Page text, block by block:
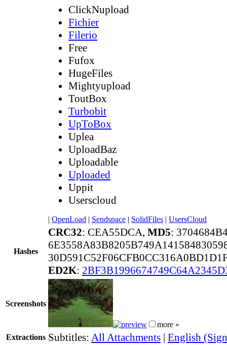
ClickNupload
Fichier
Filerio
Free
Fufox
HugeFiles
Mightyupload
ToutBox
Turbobit
UpToBox
Uplea
UploadBaz
Uploadable
Uploaded
Uppit
Userscloud
| OpenLoad | Sendspace | SolidFiles | UsersCloud
Hashes
CRC32: CEA55DCA, MD5:
ED2K:
Screenshots
more »
Extractions Subtitles: All Attachments | English